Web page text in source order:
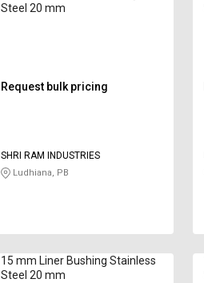
Steel 20 mm
Request bulk pricing
SHRI RAM INDUSTRIES
Ludhiana, PB
15 mm Liner Bushing Stainless
Steel 20 mm